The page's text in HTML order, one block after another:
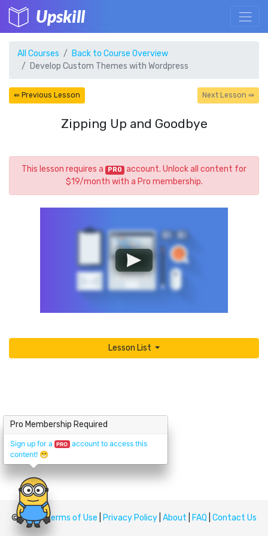
Upskill
All Courses
Back to Course Overview
Develop Custom Themes with Wordpress
⇚ Previous Lesson Next Lesson ⇛
Zipping Up and Goodbye
This lesson requires a PRO
account. Unlock all content for
$19/month with a Pro membership.
Lesson List
© UpskillTerms of Use Privacy Policy About FAQ Contact Us
Pro Membership Required
Sign up for a PRO account to access this
content!😁